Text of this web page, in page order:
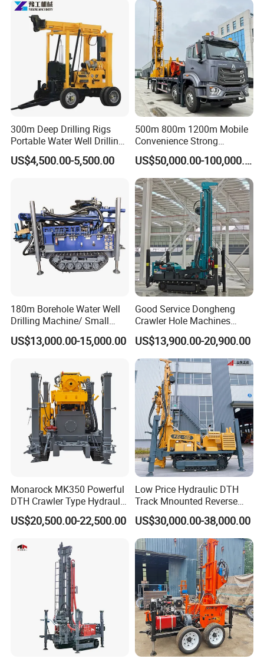
300m Deep Drilling Rigs
Portable Water Well Drilling
Rig Core Drilling Machine
US$4,500.00-5,500.00
500m 800m 1200m Mobile
Convenience Strong
Flexibility Truck-Mounted
Hydraulic Drilling Rig
US$50,000.00-100,000.00
180m Borehole Water Well
Drilling Machine/ Small
Water Drilling Machine/Mini
Size Water Drilling Rig
Drilling with Cheap Price
US$13,000.00-15,000.00
Good Service Dongheng
Crawler Hole Machines
Water Drilling Rig Well
Digging Machine Dh300
US$13,900.00-20,900.00
Monarock MK350 Powerful
DTH Crawler Type Hydraulic
Well Drilling Rig
US$20,500.00-22,500.00
Low Price Hydraulic DTH
Track Mnounted Reverse
Circulation Mining Fsl500
RC Drilling Rig for Mining
Exploration
Excavating/Geotachnial
Construction Equipment
US$30,000.00-38,000.00